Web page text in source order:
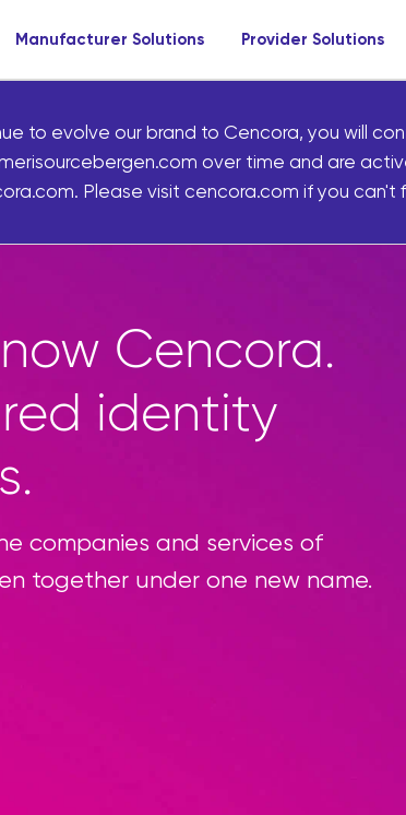
Manufacturer Solutions Provider Solutions
to evolve our brand to Cencora, you will
over time and are
Please visit cencora.com if you can't
Cencora.
identity
companies and services of
together under one new name.